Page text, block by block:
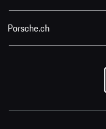
Porsche.ch